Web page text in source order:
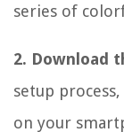
series of
2. Download
setup
on your